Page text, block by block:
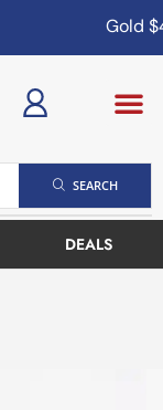
Gold
SEARCH
DEALS